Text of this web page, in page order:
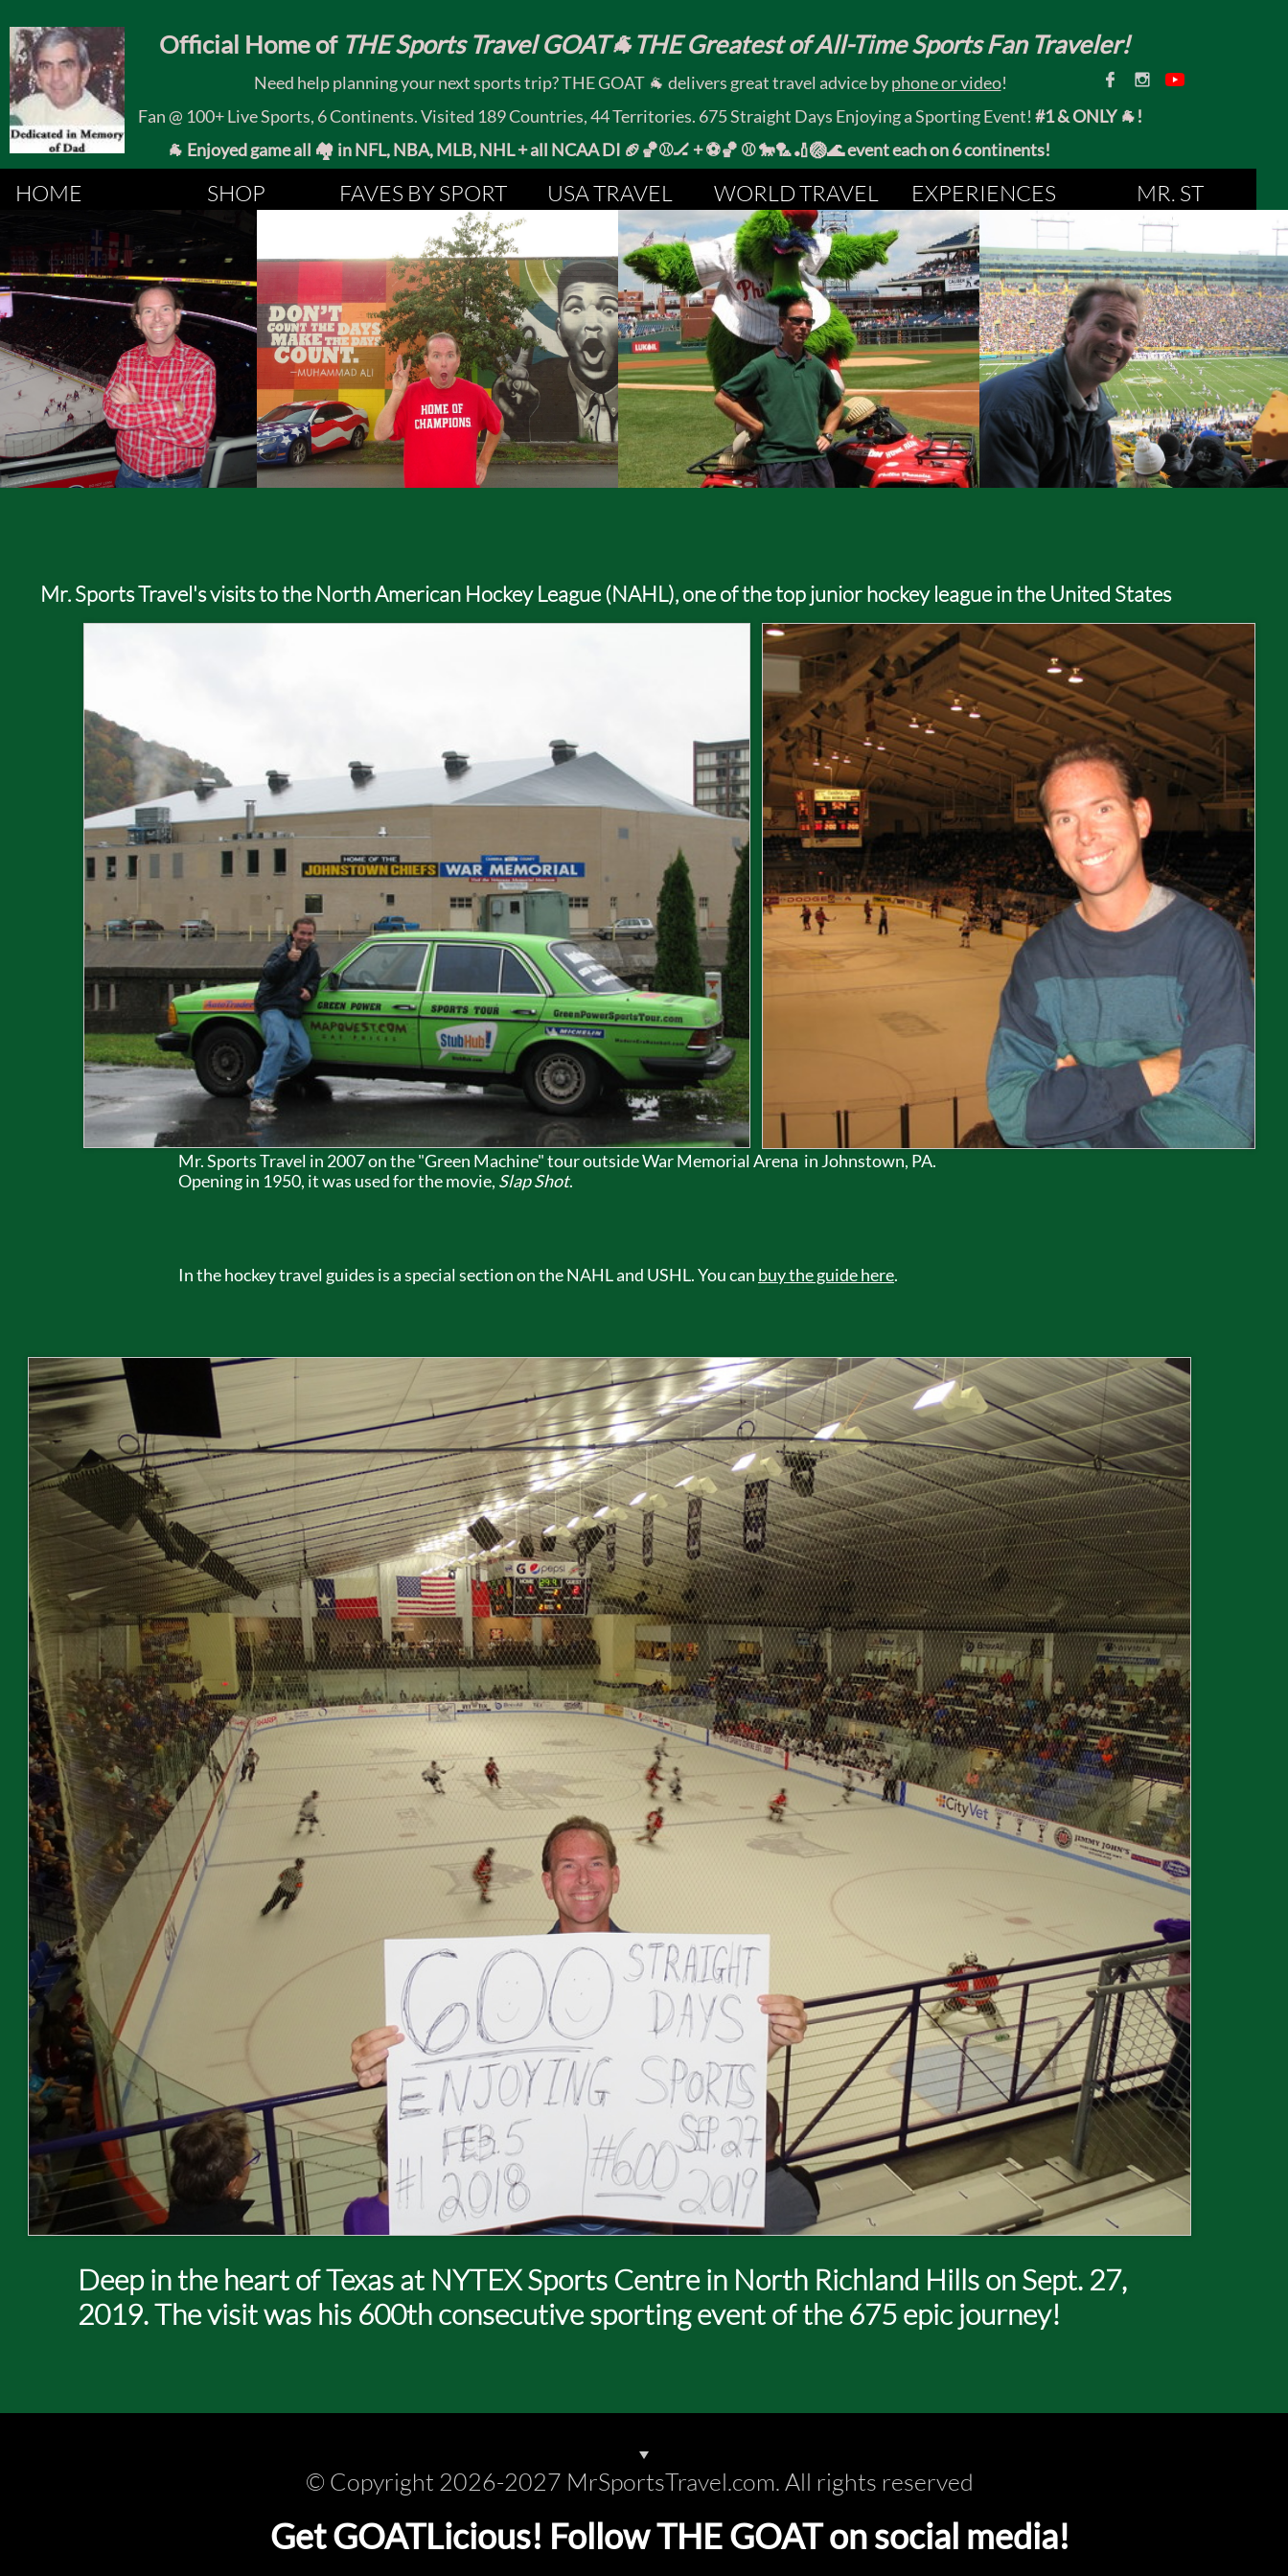
Official Home of THE Sports Travel GOAT🐐THE Greatest of All-Time Sports Fan Traveler!
Need help planning your next sports trip? THE GOAT 🐐 delivers great travel advice byphone or video!
Fan @ 100+ Live Sports, 6 Continents. Visited 189 Countries, 44 Territories. 675 Straight Days Enjoying a Sporting Event! #1 & ONLY 🐐!
🐐 Enjoyed game all 🏘️ in NFL, NBA, MLB, NHL + all NCAA DI 🏈🏀⚾🏒 +⚽🏀 ⚾ 🐎🏸🏏🏐🌊 event each on 6 continents!
HOME SHOP FAVES BY SPORT USA TRAVEL WORLD TRAVEL EXPERIENCES MR. ST
 
Mr. Sports Travel's visits to the North American Hockey League (NAHL), one of the top junior hockey league in the United States
Mr. Sports Travel in 2007 on the "Green Machine" tour outside War Memorial Arena in Johnstown, PA.
Opening in 1950, it was used for the movie, Slap Shot.
In the hockey travel guides is a special section on the NAHL and USHL. You can buy the guide here.
Deep in the heart of Texas at NYTEX Sports Centre in North Richland Hills on Sept. 27,
2019. The visit was his 600th consecutive sporting event of the 675 epic journey!
© Copyright 2026-2027 MrSportsTravel.com. All rights reserved
Get GOATLicious! Follow THE GOAT on social media!​​